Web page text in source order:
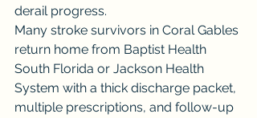
derail progress.
Many stroke survivors in Coral Gables
return home from Baptist Health
South Florida or Jackson Health
System with a thick discharge packet,
multiple prescriptions, and follow-up